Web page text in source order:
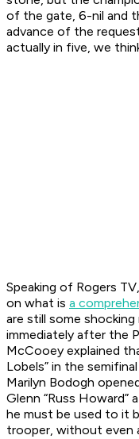
of the gate, 6-nil and
advance of the
actually in five, we
Speaking of Rogers
on what is a
are still some
immediately after the
McCooey explained
Lobels” in the
Marilyn Bodogh
Glenn “Russ Howard”
he must be used to it
trooper, without even